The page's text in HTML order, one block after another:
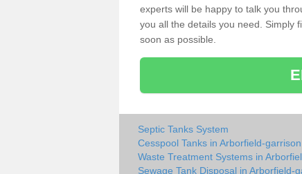
experts will be happy to talk you
you all the details you need. Simply
soon as possible.
Septic Tanks System
Cesspool Tanks in Arborfield-garrison
Waste Treatment Systems in
Sewage Tank Disposal in Arborfield-